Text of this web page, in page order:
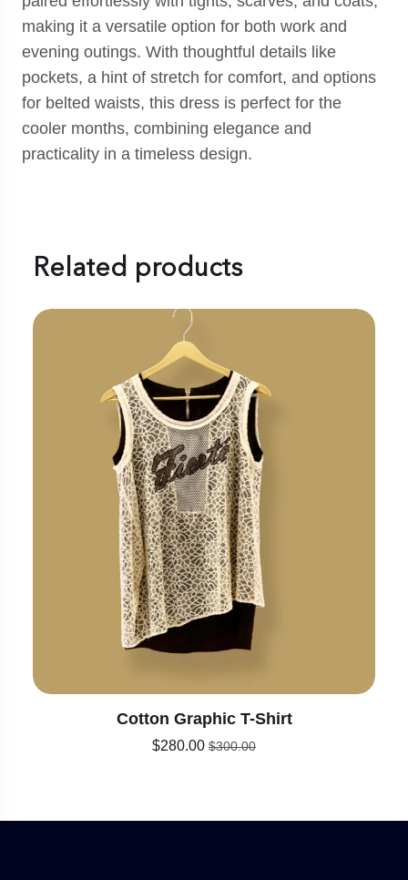
making it a versatile option for both work and
evening outings. With thoughtful details like
pockets, a hint of stretch for comfort, and options
for belted waists, this dress is perfect for the
cooler months, combining elegance and
practicality in a timeless design.
Related products
Cotton Graphic T-Shirt
$280.00 $300.00